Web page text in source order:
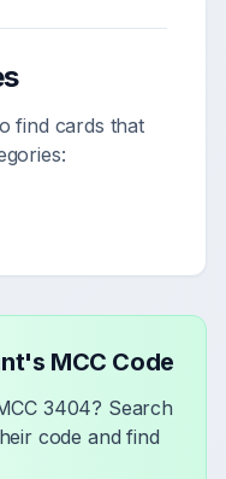
find cards that
MCC Code
3404? Search
code and find